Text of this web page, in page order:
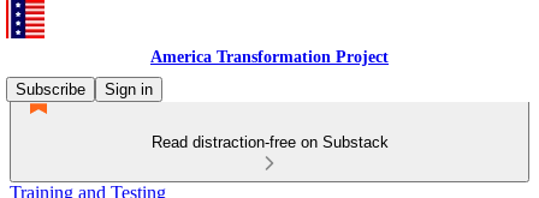
America Transformation Project
Subscribe
Sign in
Read distraction-free on Substack
Training and Testing